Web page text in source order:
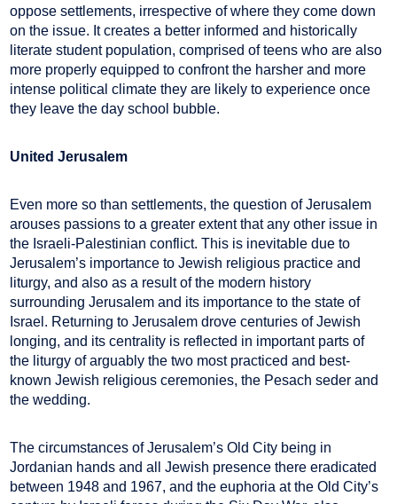
oppose settlements, irrespective of where they come down
on the issue. It creates a better informed and historically
literate student population, comprised of teens who are also
more properly equipped to confront the harsher and more
intense political climate they are likely to experience once
they leave the day school bubble.
United Jerusalem
Even more so than settlements, the question of Jerusalem
arouses passions to a greater extent that any other issue in
the Israeli-Palestinian conflict. This is inevitable due to
Jerusalem’s importance to Jewish religious practice and
liturgy, and also as a result of the modern history
surrounding Jerusalem and its importance to the state of
Israel. Returning to Jerusalem drove centuries of Jewish
longing, and its centrality is reflected in important parts of
the liturgy of arguably the two most practiced and best-
known Jewish religious ceremonies, the Pesach seder and
the wedding.
The circumstances of Jerusalem’s Old City being in
Jordanian hands and all Jewish presence there eradicated
between 1948 and 1967, and the euphoria at the Old City’s